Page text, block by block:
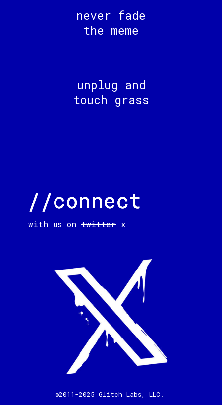
never fade
the meme
unplug and
touch grass
//connect
//connect
//connect
with us on twitter x
©2011-2025 Glitch Labs, LLC.